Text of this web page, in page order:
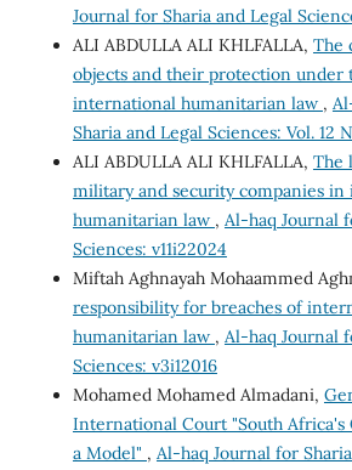
Journal for Sharia and Legal
ALI ABDULLA ALI KHLFALLA, The
objects and their protection under
international humanitarian law ,
Sharia and Legal Sciences: Vol. 12
ALI ABDULLA ALI KHLFALLA, The
military and security companies
humanitarian law , Al-haq Journal
Sciences: v11i22024
Miftah Aghnayah Mohaammed
responsibility for breaches of
humanitarian law , Al-haq Journal
Sciences: v3i12016
Mohamed Mohamed Almadani,
International Court "South Africa's
a Model" , Al-haq Journal for